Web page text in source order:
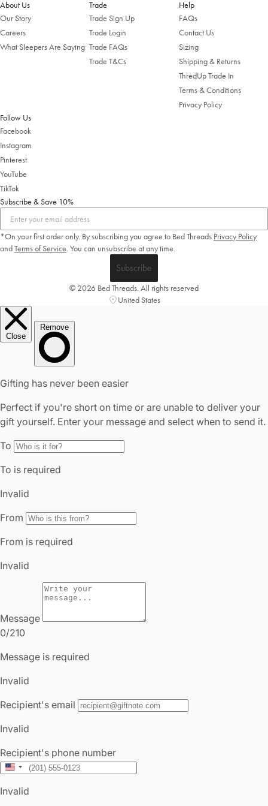
About Us
Our Story
Careers
What Sleepers Are Saying
Trade
Trade Sign Up
Trade Login
Trade FAQs
Trade T&Cs
Help
FAQs
Contact Us
Sizing
Shipping & Returns
ThredUp Trade In
Terms & Conditions
Privacy Policy
Follow Us
Facebook
Instagram
Pinterest
YouTube
TikTok
Subscribe & Save 10%
*On your first order only. By subscribing you agree to Bed Threads Privacy Policy
andTerms of Service. You can unsubscribe at any time.
Subscribe
© 2026 Bed Threads. All rights reserved
United States
Change Location